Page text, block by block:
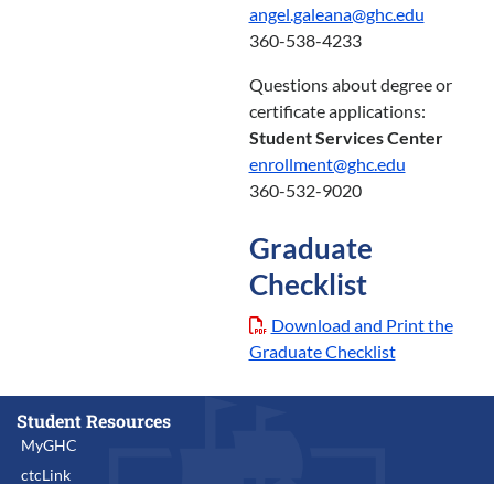
angel.galeana@ghc.edu
360-538-4233
Questions about degree or
certificate applications:
Student Services Center
enrollment@ghc.edu
360-532-9020
Graduate
Checklist
Download and Print the
Graduate Checklist
Student Resources
MyGHC
ctcLink